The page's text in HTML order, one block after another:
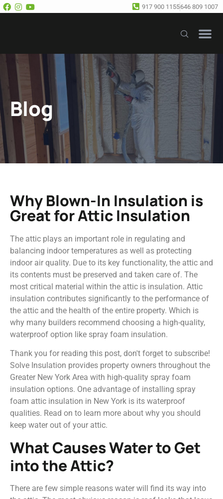
917 900 1155646 809 1007
Blog
Why Blown-In Insulation is
Great for Attic Insulation
The attic plays an important role in regulating and
balancing indoor temperatures as well as protecting
indoor air quality. Due to its key functionality, the attic and
its contents must be preserved and taken care of. The
most critical material within the attic is insulation. Attic
insulation contributes significantly to the performance of
the attic and the health of the entire property. Which is
why many builders recommend choosing a high-quality,
waterproof option like spray foam insulation.
Thank you for reading this post, don't forget to subscribe!
Solve Insulation provides property owners throughout the
Greater New York Area with high-quality spray foam
insulation options. One advantage of installing spray
foam attic insulation in New York is its waterproof
qualities. Read on to learn more about why you should
keep water out of your attic.
What Causes Water to Get
into the Attic?
There are few simple reasons water will find its way into